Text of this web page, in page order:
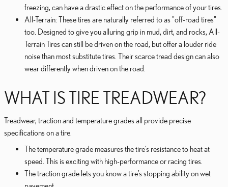
freezing, can have a drastic effect on the performance of your tires.
All-Terrain: These tires are naturally referred to as "off-road tires"
too. Designed to give you alluring grip in mud, dirt, and rocks, All-
Terrain Tires can still be driven on the road, but offer a louder ride
noise than most substitute tires. Their scarce tread design can also
wear differently when driven on the road.
WHAT IS TIRE TREADWEAR?
Treadwear, traction and temperature grades all provide precise
specifications on a tire.
The temperature grade measures the tire’s resistance to heat at
speed. This is exciting with high-performance or racing tires.
The traction grade lets you know a tire’s stopping ability on wet